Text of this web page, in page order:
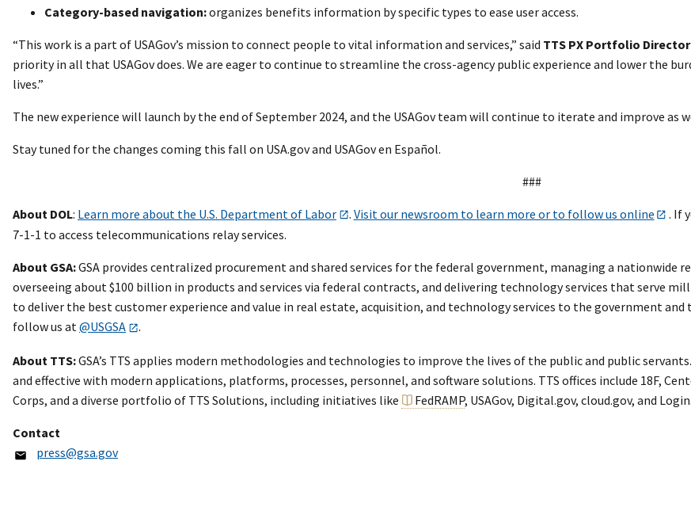
Category-based navigation:organizes benefits information by specific types to ease user access.
“This work is a part of USAGov’s mission to connect people to vital information and services,” said TTS PX Portfolio
priority in all that USAGov does. We are eager to continue to streamline the cross-agency public experience and lower the
lives.”
The new experience will launch by the end of September 2024, and the USAGov team will continue to iterate and improve
Stay tuned for the changes coming this fall on USA.gov and USAGov en Español.
###
About DOL: Learn more about the U.S. Department of Labor . Visit our newsroom to learn more or to follow us online
. If
7-1-1 to access telecommunications relay services.
About GSA:GSA provides centralized procurement and shared services for the federal government, managing a
overseeing about $100 billion in products and services via federal contracts, and delivering technology services that serve
to deliver the best customer experience and value in real estate, acquisition, and technology services to the government
follow us at@USGSA .
About TTS:GSA’s TTS applies modern methodologies and technologies to improve the lives of the public and public
and effective with modern applications, platforms, processes, personnel, and software solutions. TTS offices include 18F,
Corps, and a diverse portfolio of TTS Solutions, including initiatives like
FedRAMP, USAGov, Digital.gov, cloud.gov, and
Contact
press@gsa.gov